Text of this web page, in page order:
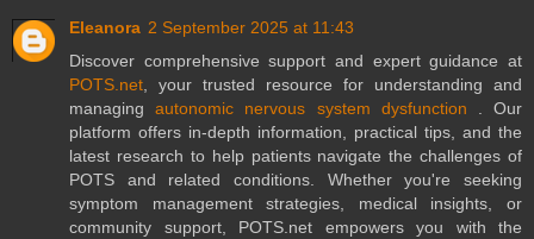
Eleanora 2 September 2025 at 11:43
Discover comprehensive support and expert guidance at
POTS.net , your trusted resource for understanding and
managingautonomic nervous system dysfunction
. Our
platform offers in-depth information, practical tips, and the
latest research to help patients navigate the challenges of
POTS and related conditions. Whether you're seeking
symptom management strategies, medical insights, or
community support, POTS.net empowers you with the